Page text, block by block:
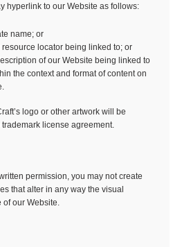
hyperlink to our Website as follows:
name; or
resource locator being linked to; or
of our Website being linked to
the context and format of content on
logo or other artwork will be
license agreement.
permission, you may not create
that alter in any way the visual
our Website.